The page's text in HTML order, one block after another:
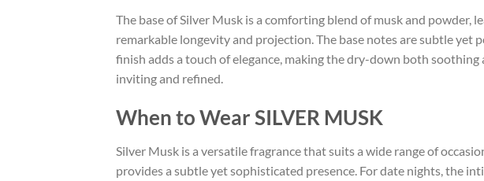
The base of Silver Musk is a comforting blend of musk and
remarkable longevity and projection. The base notes are subtle
finish adds a touch of elegance, making the dry-down both
inviting and refined.
When to Wear SILVER MUSK
Silver Musk is a versatile fragrance that suits a wide range of
provides a subtle yet sophisticated presence. For date nights, the